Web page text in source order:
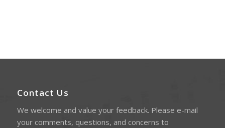
Contact Us
We welcome and value your feedback. Please e-mail
your comments, questions, and concerns to